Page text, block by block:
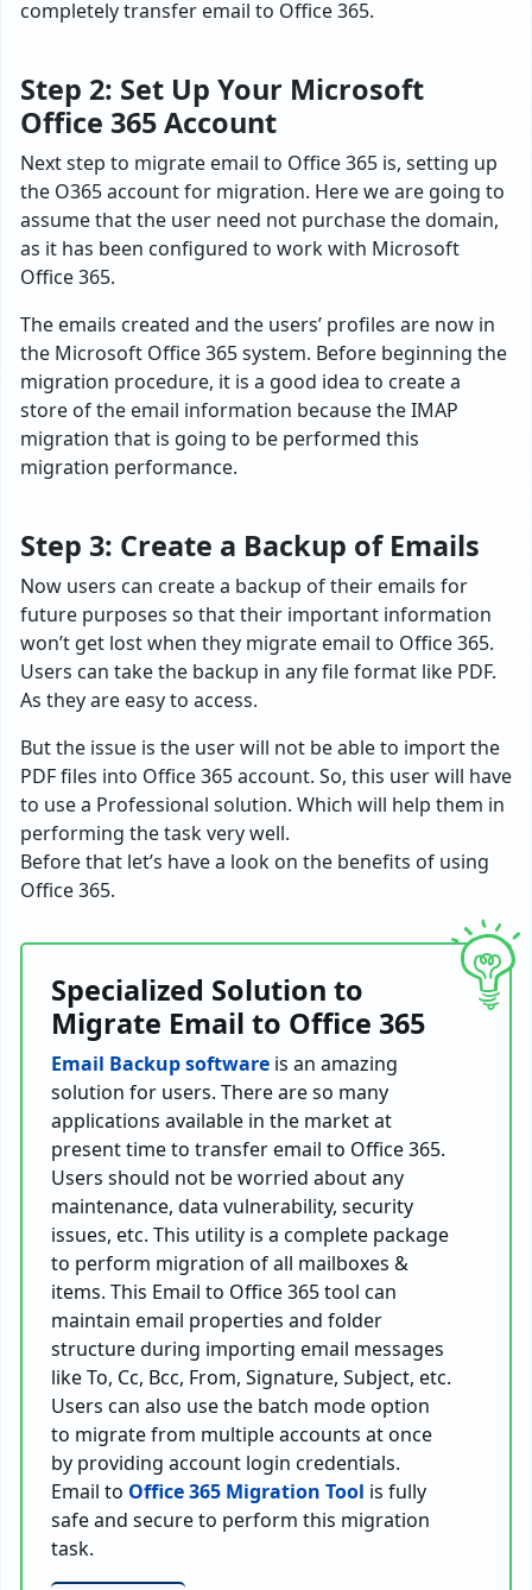
completely transfer email to Office 365.
Step 2: Set Up Your Microsoft
Office 365 Account
Next step to migrate email to Office 365 is, setting up
the O365 account for migration. Here we are going to
assume that the user need not purchase the domain,
as it has been configured to work with Microsoft
Office 365.
The emails created and the users’ profiles are now in
the Microsoft Office 365 system. Before beginning the
migration procedure, it is a good idea to create a
store of the email information because the IMAP
migration that is going to be performed this
migration performance.
Step 3: Create a Backup of Emails
Now users can create a backup of their emails for
future purposes so that their important information
won’t get lost when they migrate email to Office 365.
Users can take the backup in any file format like PDF.
As they are easy to access.
But the issue is the user will not be able to import the
PDF files into Office 365 account. So, this user will have
to use a Professional solution. Which will help them in
performing the task very well.
Before that let’s have a look on the benefits of using
Office 365.
Specialized Solution to
Migrate Email to Office 365
Email Backup software is an amazing
solution for users. There are so many
applications available in the market at
present time to transfer email to Office 365.
Users should not be worried about any
maintenance, data vulnerability, security
issues, etc. This utility is a complete package
to perform migration of all mailboxes &
items. This Email to Office 365 tool can
maintain email properties and folder
structure during importing email messages
like To, Cc, Bcc, From, Signature, Subject, etc.
Users can also use the batch mode option
to migrate from multiple accounts at once
by providing account login credentials.
Email to Office 365 Migration Tool is fully
safe and secure to perform this migration
task.